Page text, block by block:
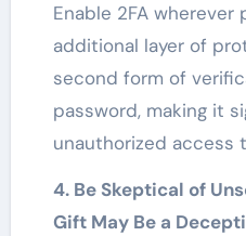
Enable 2FA wherever
additional layer of
second form of
password, making it
unauthorized access
4. Be Skeptical of
Gift May Be a